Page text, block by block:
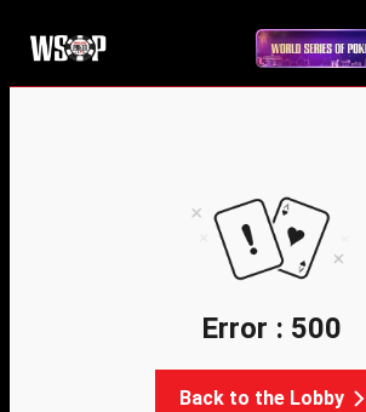
Error : 500
Back to the Lobby